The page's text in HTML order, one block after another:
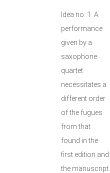
Idea no. 1: A
performance
given by a
saxophone
quartet
necessitates a
different order
of the fugues
from that
found in the
first edition and
the manuscript.